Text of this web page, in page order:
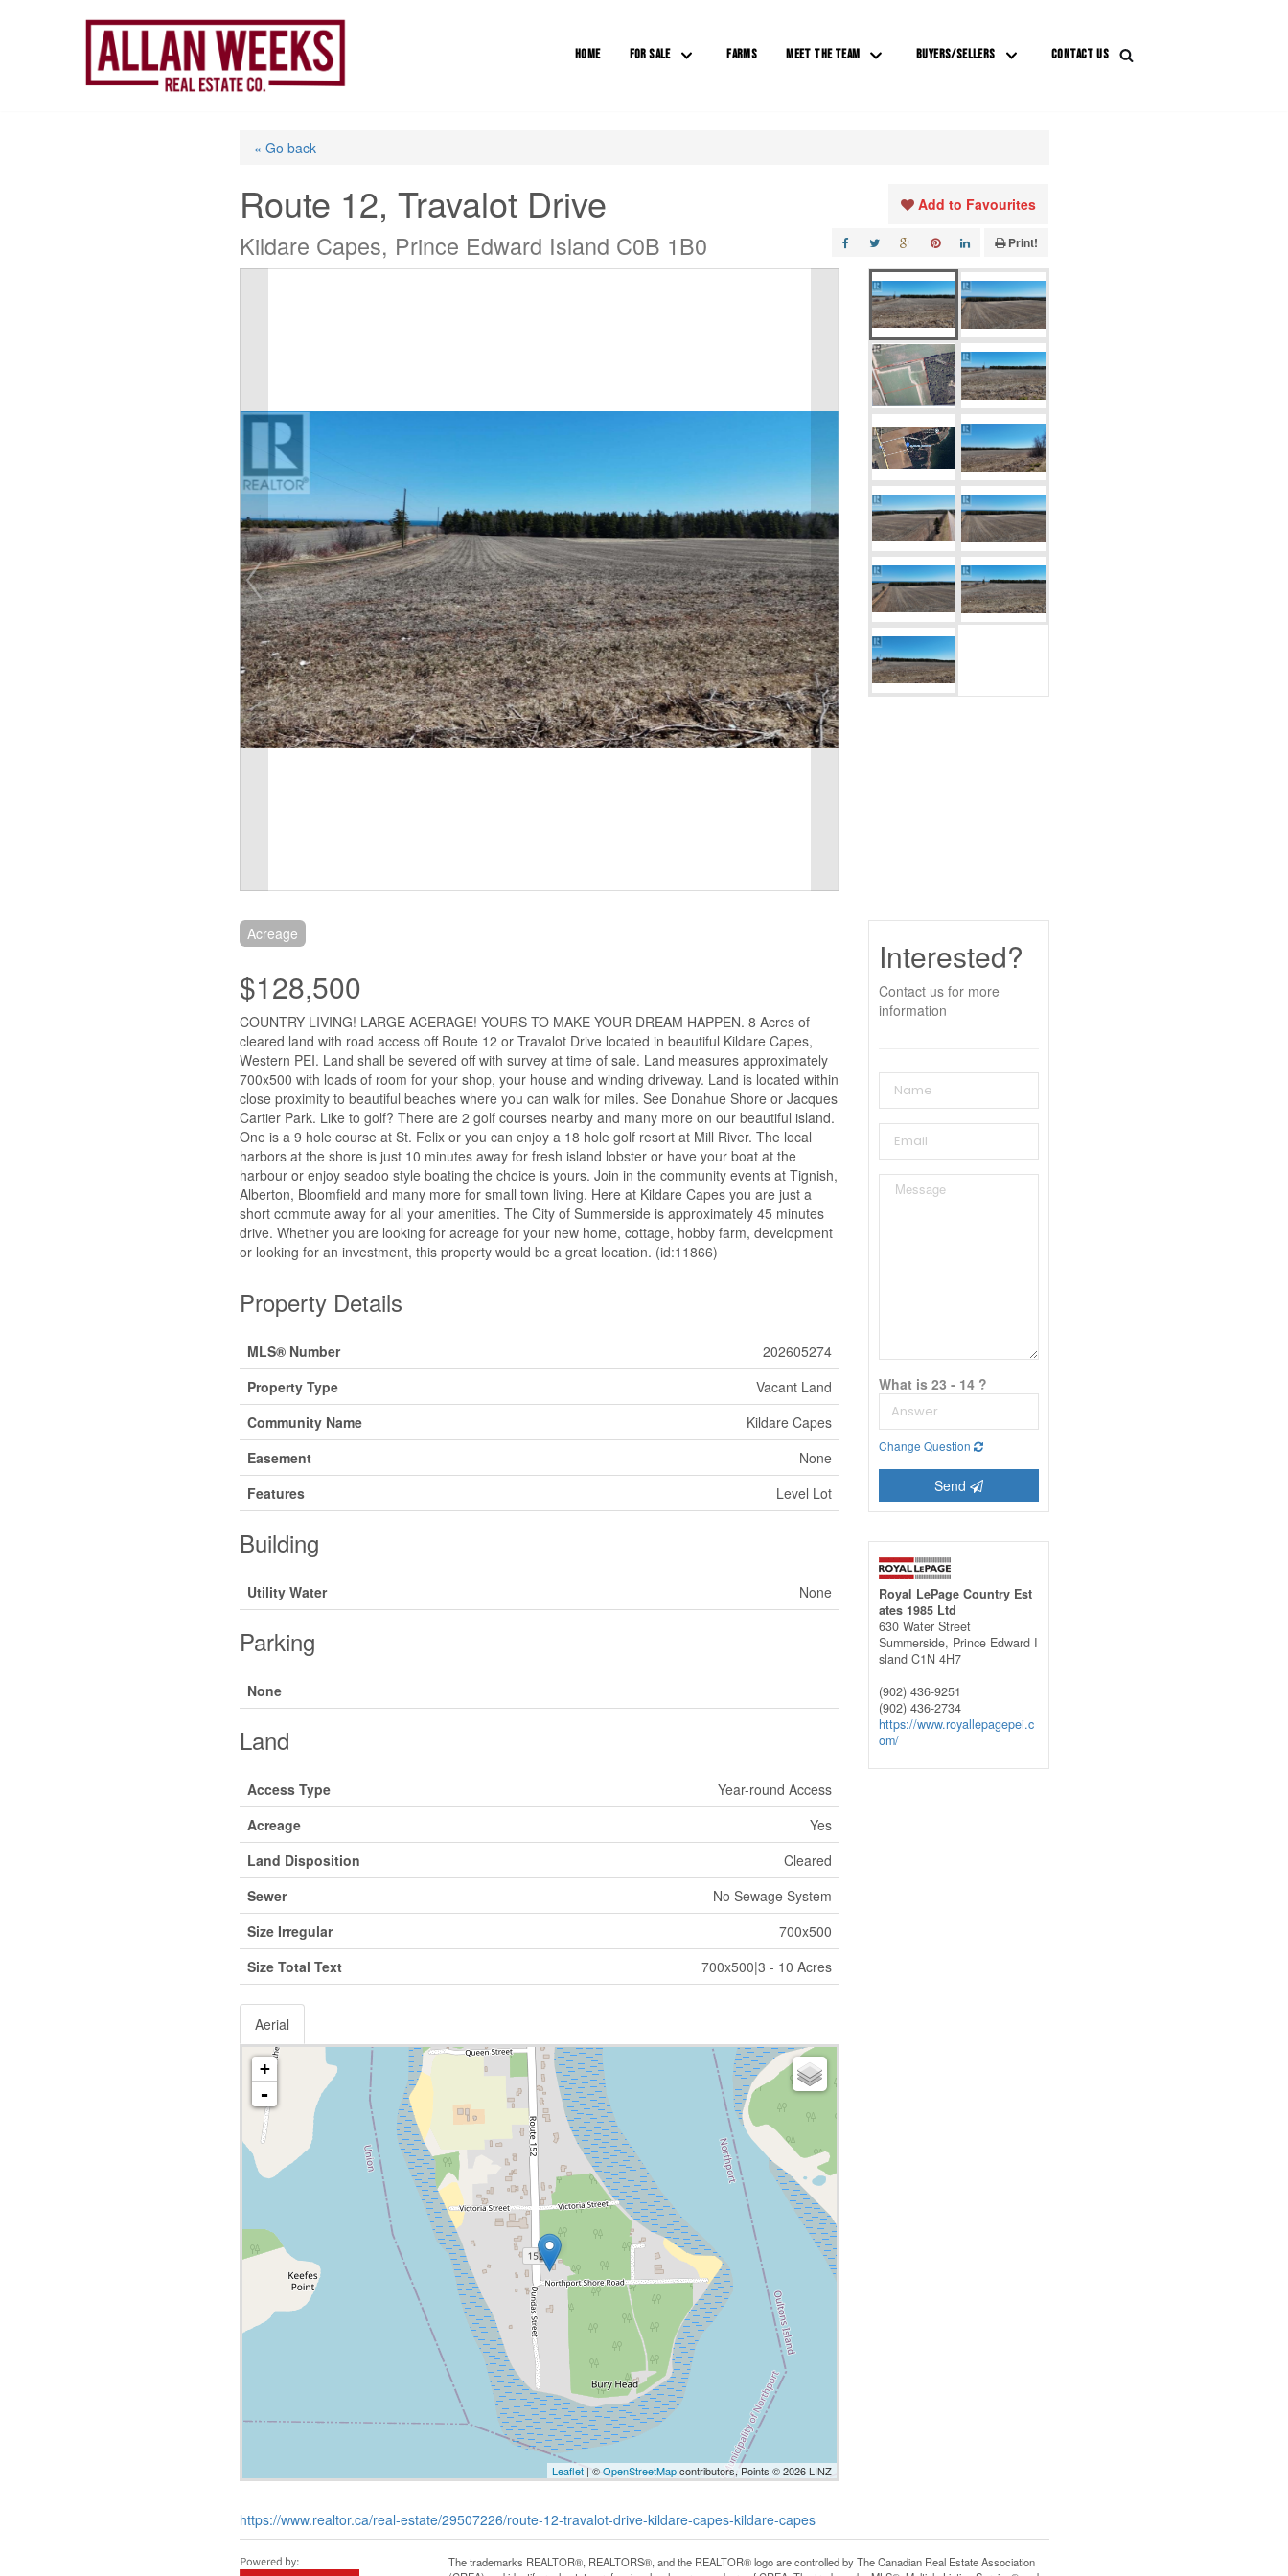
HOME FOR SALE FARMS MEET THE TEAM BUYERS/SELLERS CONTACT US
« Go back
Route 12, Travalot Drive
Kildare Capes, Prince Edward Island C0B 1B0
Add to Favourites
Print!
Acreage
$128,500
COUNTRY LIVING! LARGE ACERAGE! YOURS TO MAKE YOUR DREAM HAPPEN. 8 Acres of
cleared land with road access off Route 12 or Travalot Drive located in beautiful Kildare Capes,
Western PEI. Land shall be severed off with survey at time of sale. Land measures approximately
700x500 with loads of room for your shop, your house and winding driveway. Land is located within
close proximity to beautiful beaches where you can walk for miles. See Donahue Shore or Jacques
Cartier Park. Like to golf? There are 2 golf courses nearby and many more on our beautiful island.
One is a 9 hole course at St. Felix or you can enjoy a 18 hole golf resort at Mill River. The local
harbors at the shore is just 10 minutes away for fresh island lobster or have your boat at the
harbour or enjoy seadoo style boating the choice is yours. Join in the community events at Tignish,
Alberton, Bloomfield and many more for small town living. Here at Kildare Capes you are just a
short commute away for all your amenities. The City of Summerside is approximately 45 minutes
drive. Whether you are looking for acreage for your new home, cottage, hobby farm, development
or looking for an investment, this property would be a great location. (id:11866)
Property Details
MLS® Number
202605274
Property Type
Vacant Land
Community Name
Kildare Capes
Easement
None
Features
Level Lot
Building
Utility Water None
Parking
None
Land
Access Type
Year-round Access
Acreage
Yes
Land Disposition
Cleared
Sewer
No Sewage System
Size Irregular
700x500
Size Total Text
700x500|3 - 10 Acres
Aerial
+
-
Leaflet| ©OpenStreetMapcontributors, Points © 2026 LINZ
https://www.realtor.ca/real-estate/29507226/route-12-travalot-drive-kildare-capes-kildare-capes
Interested?
Contact us for more
information
What is 23 - 14 ?
Change Question
Send
Royal LePage Country Est
ates 1985 Ltd
630 Water Street
Summerside, Prince Edward I
sland C1N 4H7
(902) 436-9251
(902) 436-2734
https://www.royallepagepei.c
om/
The trademarks REALTOR®, REALTORS®, and the REALTOR® logo are controlled by The Canadian Real Estate Association